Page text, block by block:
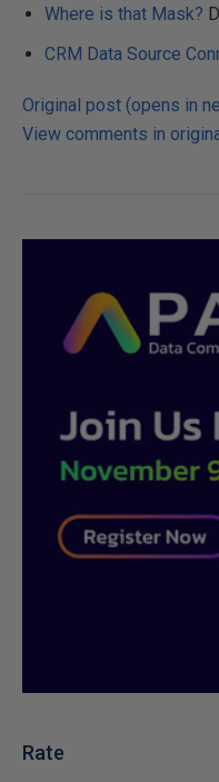
Where is that Mask?
CRM Data Source
Original post (opens in
View comments in
Rate